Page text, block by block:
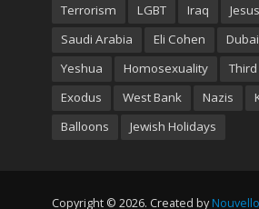
Terrorism
LGBT Iraq
Jesus
Saudi Arabia
Eli Cohen Dubai
Yeshua
Homosexuality
Exodus
West Bank Nazis
Balloons
Jewish Holidays
Copyright © 2026. Created by